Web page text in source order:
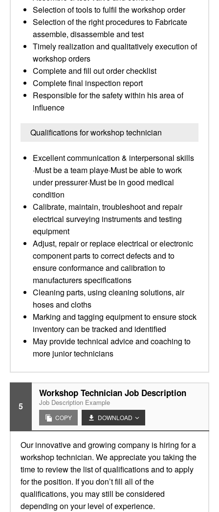
Selection of tools to fulfil the workshop order
Selection of the right procedures to Fabricate
assemble, disassemble and test
Timely realization and qualitatively execution of
workshop orders
Complete and fill out order checklist
Complete final inspection report
Responsible for the safety within his area of
influence
Qualifications for workshop technician
Excellent communication & interpersonal skills
·Must be a team playe·Must be able to work
under pressurer·Must be in good medical
condition
Calibrate, maintain, troubleshoot and repair
electrical surveying instruments and testing
equipment
Adjust, repair or replace electrical or electronic
component parts to correct defects and to
ensure conformance and calibration to
manufacturers specifications
Cleaning parts, using cleaning solutions, air
hoses and cloths
Marking and tagging equipment to ensure stock
inventory can be tracked and identified
May provide technical advice and coaching to
more junior technicians
5
Workshop Technician Job Description
Job Description Example
COPY DOWNLOAD
Our innovative and growing company is hiring for a
workshop technician. We appreciate you taking the
time to review the list of qualifications and to apply
for the position. If you don’t fill all of the
qualifications, you may still be considered
depending on your level of experience.